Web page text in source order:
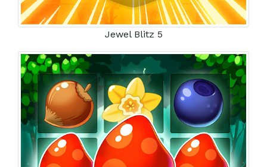
Jewel Blitz 5